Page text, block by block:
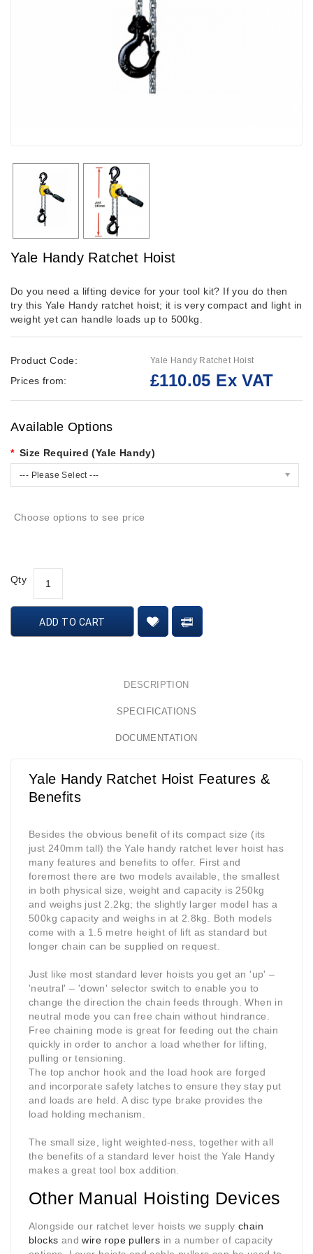
Yale Handy Ratchet Hoist
Do you need a lifting device for your tool kit? If you do then
try this Yale Handy ratchet hoist; it is very compact and light in
weight yet can handle loads up to 500kg.
Product Code: Yale Handy Ratchet Hoist
Prices from: £110.05 Ex VAT
Available Options
Size Required (Yale Handy)
--- Please Select ---
Choose options to see price
Qty
ADD TO CART
DESCRIPTION
SPECIFICATIONS
DOCUMENTATION
Yale Handy Ratchet Hoist Features &
Benefits
Besides the obvious benefit of its compact size (its
just 240mm tall) the Yale handy ratchet lever hoist has
many features and benefits to offer. First and
foremost there are two models available, the smallest
in both physical size, weight and capacity is 250kg
and weighs just 2.2kg; the slightly larger model has a
500kg capacity and weighs in at 2.8kg. Both models
come with a 1.5 metre height of lift as standard but
longer chain can be supplied on request.
Just like most standard lever hoists you get an 'up' –
'neutral' – 'down' selector switch to enable you to
change the direction the chain feeds through. When in
neutral mode you can free chain without hindrance.
Free chaining mode is great for feeding out the chain
quickly in order to anchor a load whether for lifting,
pulling or tensioning.
The top anchor hook and the load hook are forged
and incorporate safety latches to ensure they stay put
and loads are held. A disc type brake provides the
load holding mechanism.
The small size, light weighted-ness, together with all
the benefits of a standard lever hoist the Yale Handy
makes a great tool box addition.
Other Manual Hoisting Devices
Alongside our ratchet lever hoists we supply chain
blocks andwire rope pullers in a number of capacity